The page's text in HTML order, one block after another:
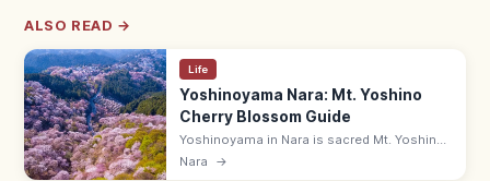
ALSO READ →
Life
Yoshinoyama Nara: Mt. Yoshino
Cherry Blossom Guide
Yoshinoyama in Nara is sacred Mt. Yoshino,
known for about 30,000 cherry trees across
Nara →